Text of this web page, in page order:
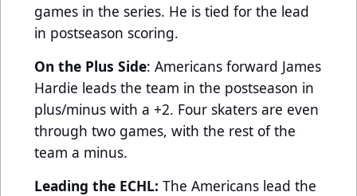
games in the series. He is tied for the lead
in postseason scoring.
On the Plus Side: Americans forward James
Hardie leads the team in the postseason in
plus/minus with a +2. Four skaters are even
through two games, with the rest of the
team a minus.
Leading the ECHL: The Americans lead the